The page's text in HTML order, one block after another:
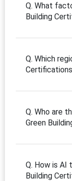
Q. What
Building
Q. Which
Q. Who are
Green
Q. How is AI
Building